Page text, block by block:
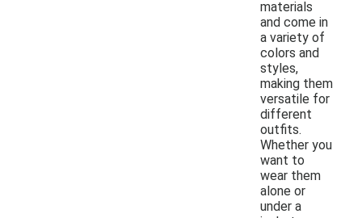
materials
and come in
a variety of
colors and
styles,
making them
versatile for
different
outfits.
Whether you
want to
wear them
alone or
under a